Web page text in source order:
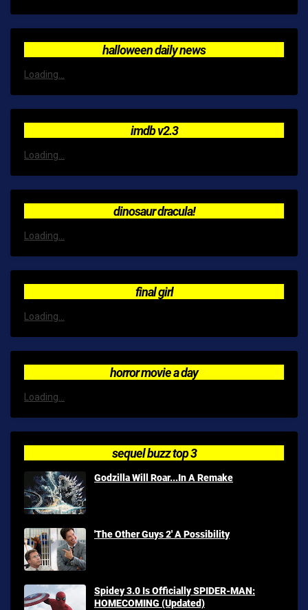
halloween daily news
Loading...
imdb v2.3
Loading...
dinosaur dracula!
Loading...
final girl
Loading...
horror movie a day
Loading...
sequel buzz top 3
Godzilla Will Roar...In A Remake
'The Other Guys 2' A Possibility
Spidey 3.0 Is Officially SPIDER-MAN:
HOMECOMING (Updated)